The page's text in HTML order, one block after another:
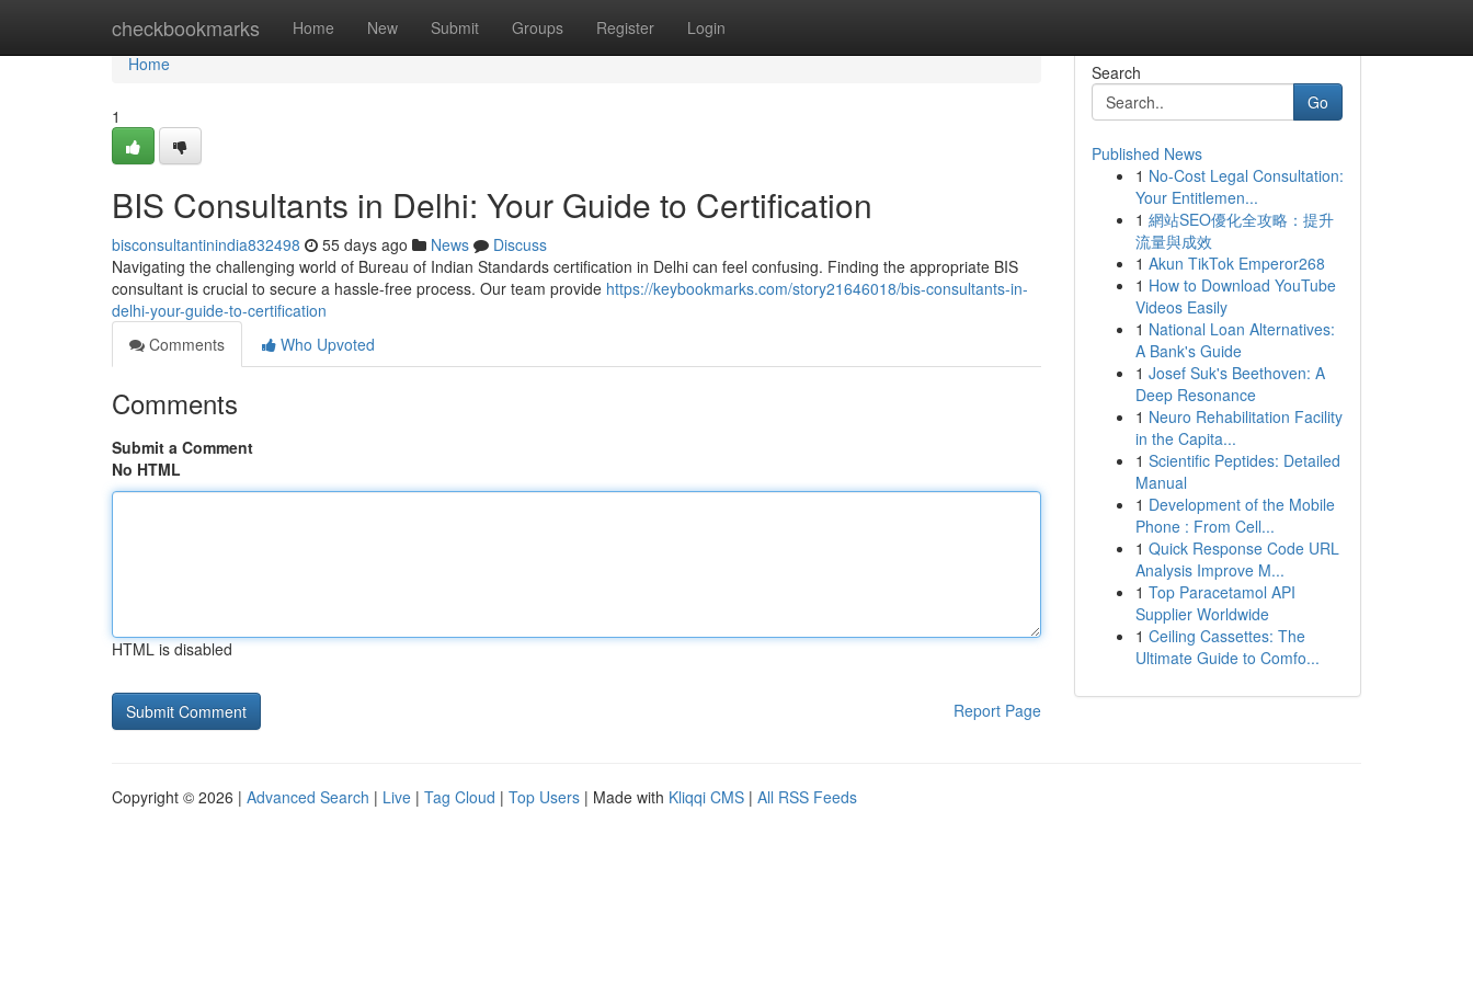
checkbookmarks Home New Submit Groups Register Login
Home
Home
1
BIS Consultants in Delhi: Your Guide to Certification
bisconsultantinindia832498 55 days ago News
Discuss
Navigating the challenging world of Bureau of Indian Standards certification in Delhi can feel confusing. Finding the appropriate BIS
consultant is crucial to secure a hassle-free process. Our team provide https://keybookmarks.com/story21646018/bis-consultants-in-
delhi-your-guide-to-certification
Comments
Who Upvoted
Comments
Submit a Comment
No HTML
HTML is disabled
Report Page
Search
Go
Published News
1 No-Cost Legal Consultation:
Your Entitlemen...
1 網站SEO優化全攻略：提升
流量與成效
1 Akun TikTok Emperor268
1 How to Download YouTube
Videos Easily
1 National Loan Alternatives:
A Bank's Guide
1 Josef Suk's Beethoven: A
Deep Resonance
1 Neuro Rehabilitation Facility
in the Capita...
1 Scientific Peptides: Detailed
Manual
1 Development of the Mobile
Phone : From Cell...
1 Quick Response Code URL
Analysis Improve M...
1 Top Paracetamol API
Supplier Worldwide
1 Ceiling Cassettes: The
Ultimate Guide to Comfo...
Copyright © 2026 | Advanced Search | Live | Tag Cloud | Top Users | Made with Kliqqi CMS | All RSS Feeds